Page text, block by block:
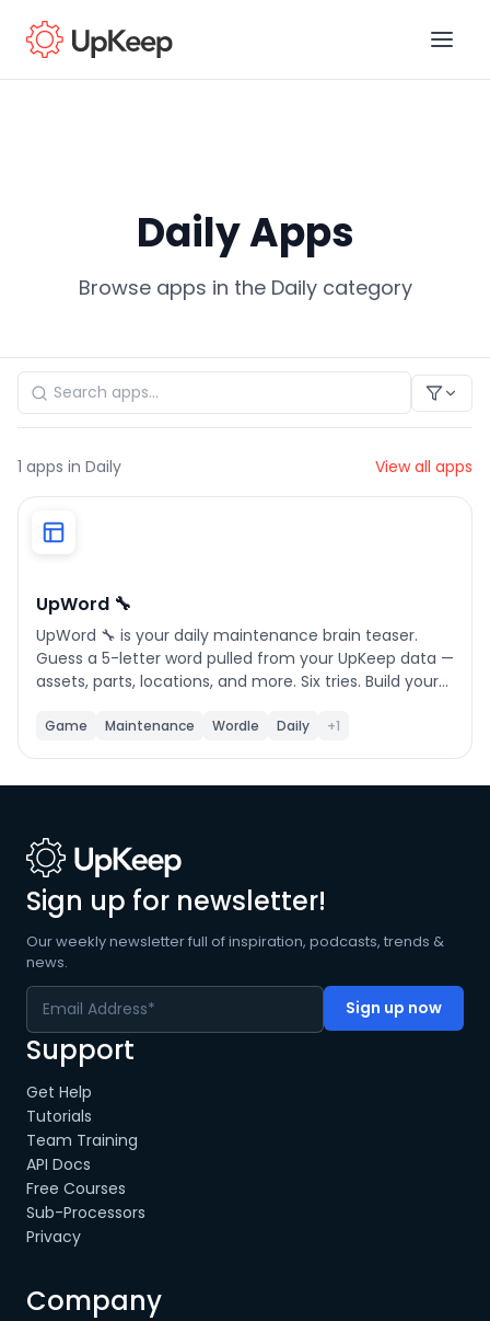
Daily Apps
Browse apps in the Daily category
1 apps in Daily View all apps
UpWord 🔧
UpWord 🔧 is your daily maintenance brain teaser.
Guess a 5-letter word pulled from your UpKeep data —
assets, parts, locations, and more. Six tries. Build your
Game Maintenance Wordle Daily +1
Sign up for newsletter!
Our weekly newsletter full of inspiration, podcasts, trends &
news.
Support
Get Help
Tutorials
Team Training
API Docs
Free Courses
Sub-Processors
Privacy
Company
Last name*
Company name*
By clicking below, you agree to the